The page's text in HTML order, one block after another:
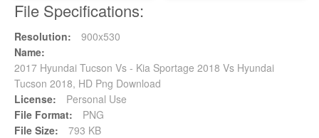
File Specifications:
Resolution:
900x530
Name:
2017 Hyundai Tucson Vs - Kia Sportage 2018 Vs Hyundai
Tucson 2018, HD Png Download
License:
Personal Use
File Format:
PNG
File Size:
793 KB